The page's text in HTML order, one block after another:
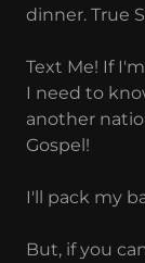
dinner. True
Text Me! If
I need to
another
Gospel!
I'll pack my
But, if you